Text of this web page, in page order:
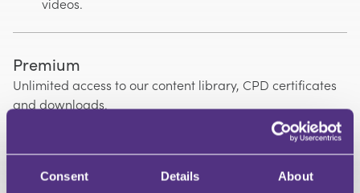
Consent Details About
Premium
Unlimited access to our content library, CPD certificates
and downloads.